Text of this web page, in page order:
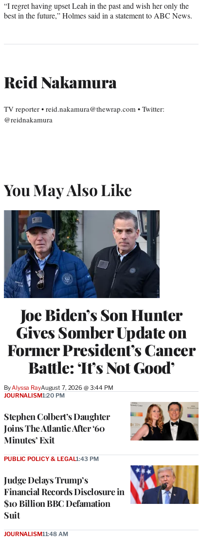
“I regret having upset Leah in the past and wish her only the
best in the future,” Holmes said in a statement to ABC News.
Reid Nakamura
TV reporter • reid.nakamura@thewrap.com • Twitter:
@reidnakamura
You May Also Like
Joe Biden’s Son Hunter
Gives Somber Update on
Former President’s Cancer
Battle: ‘It’s Not Good’
ByAlyssa RayAugust 7, 2026 @ 3:44 PM
Stephen Colbert’s Daughter
Joins The Atlantic After ‘60
Minutes’ Exit
JOURNALISM1:20 PM
Judge Delays Trump’s
Financial Records Disclosure in
$10 Billion BBC Defamation
Suit
PUBLIC POLICY & LEGAL1:43 PM
JOURNALISM11:48 AM